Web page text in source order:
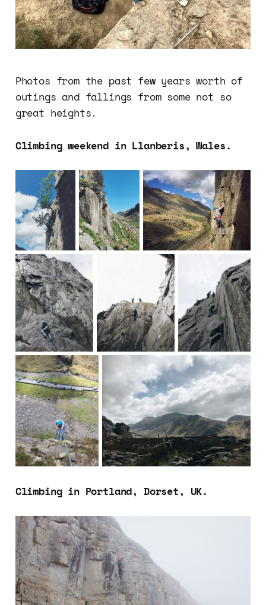
Photos from the past few years worth of
outings and fallings from some not so
great heights.
Climbing weekend in Llanberis, Wales.
Climbing in Portland, Dorset, UK.